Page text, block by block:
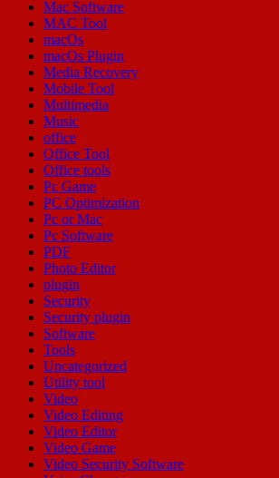
Mac Software
MAC Tool
macOs
macOs Plugin
Media Recovery
Mobile Tool
Multimedia
Music
office
Office Tool
Office tools
Pc Game
PC Optimization
Pc or Mac
Pc Software
PDF
Photo Editor
plugin
Security
Security plugin
Software
Tools
Uncategorized
Utility tool
Video
Video Editing
Video Editor
Video Game
Video Security Software